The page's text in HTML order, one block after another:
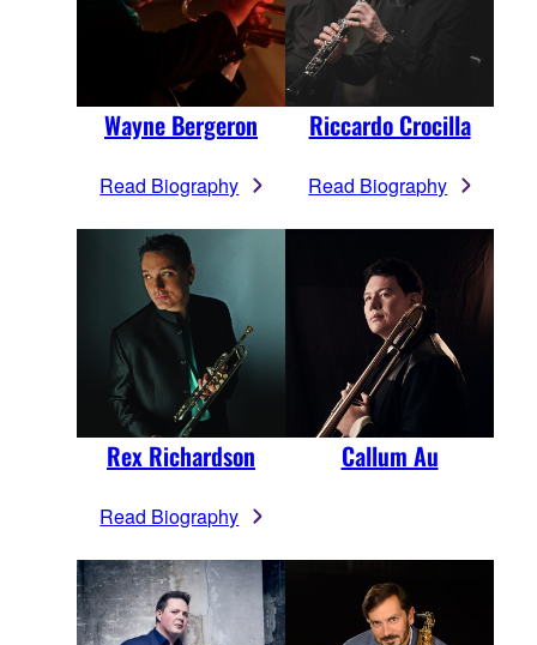
Wayne Bergeron
Read Biography
Riccardo Crocilla
Read Biography
Rex Richardson
Read Biography
Callum Au